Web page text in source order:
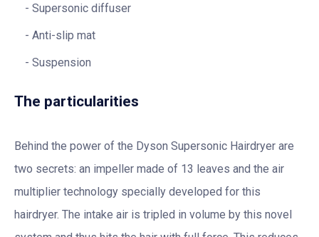
Supersonic diffuser
Anti-slip mat
Suspension
The particularities
Behind the power of the Dyson Supersonic Hairdryer are
two secrets: an impeller made of 13 leaves and the air
multiplier technology specially developed for this
hairdryer. The intake air is tripled in volume by this novel